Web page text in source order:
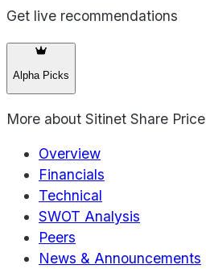
Get live recommendations
Alpha Picks
More about Sitinet Share Price
Overview
Financials
Technical
SWOT Analysis
Peers
News & Announcements